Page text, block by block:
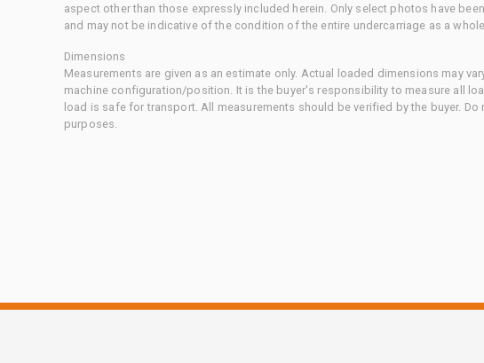
aspect other than those expressly included herein. Only select photos have
and may not be indicative of the condition of the entire undercarriage as a whole.
Dimensions
Measurements are given as an estimate only. Actual loaded dimensions may
machine configuration/position. It is the buyer's responsibility to measure all
load is safe for transport. All measurements should be verified by the buyer.
purposes.